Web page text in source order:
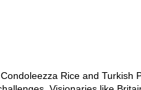
Rice and Turkish